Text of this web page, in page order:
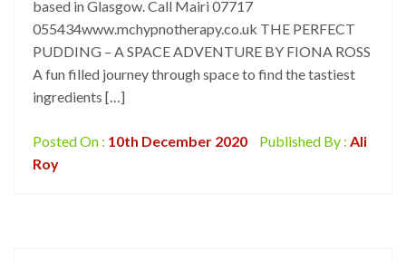
based in Glasgow. Call Mairi 07717
055434www.mchypnotherapy.co.uk THE PERFECT
PUDDING – A SPACE ADVENTURE BY FIONA ROSS
A fun filled journey through space to find the tastiest
ingredients […]
Posted On : 10th December 2020 Published By : Ali
Roy